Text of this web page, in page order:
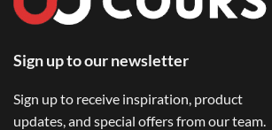
Sign up to our newsletter
Sign up to receive inspiration, product
updates, and special offers from our team.